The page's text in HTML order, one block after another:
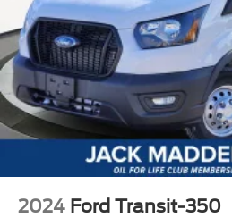
2024 Ford Transit-350